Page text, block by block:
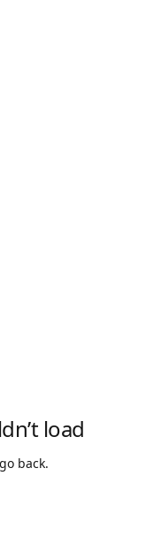
load
back.